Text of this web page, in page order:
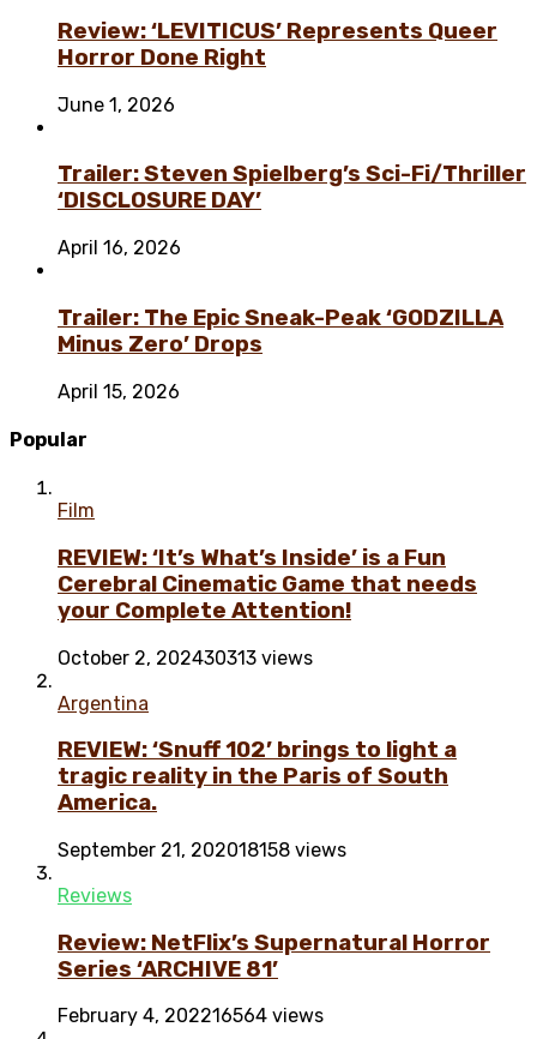
Review: ‘LEVITICUS’ Represents Queer
Horror Done Right
June 1, 2026
Trailer: Steven Spielberg’s Sci-Fi/Thriller
‘DISCLOSURE DAY’
April 16, 2026
Trailer: The Epic Sneak-Peak ‘GODZILLA
Minus Zero’ Drops
April 15, 2026
Popular
Film
REVIEW: ‘It’s What’s Inside’ is a Fun
Cerebral Cinematic Game that needs
your Complete Attention!
October 2, 202430313 views
Argentina
REVIEW: ‘Snuff 102’ brings to light a
tragic reality in the Paris of South
America.
September 21, 202018158 views
Reviews
Review: NetFlix’s Supernatural Horror
Series ‘ARCHIVE 81’
February 4, 202216564 views